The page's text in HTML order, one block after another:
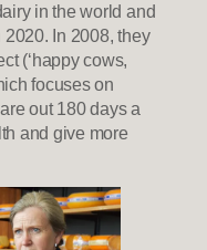
in the world and
In 2008, they
(‘happy cows,
focuses on
out 180 days a
and give more